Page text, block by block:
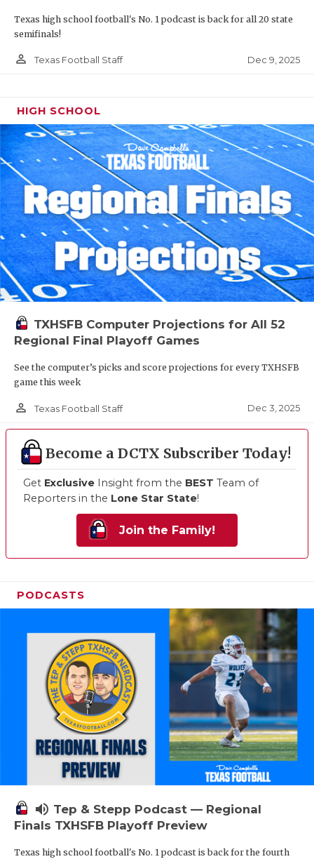
Texas high school football's No. 1 podcast is back for all 20 state
semifinals!
person_outline Texas Football Staff Dec 9, 2025
HIGH SCHOOL
TXHSFB Computer Projections for All 52
Regional Final Playoff Games
See the computer’s picks and score projections for every TXHSFB
game this week
person_outline Texas Football Staff Dec 3, 2025
Become a DCTX Subscriber Today!
Get Exclusive Insight from the BEST Team of
Reporters in the Lone Star State!
Join the Family!
PODCASTS
volume_up Tep & Stepp Podcast — Regional
Finals TXHSFB Playoff Preview
Texas high school football's No. 1 podcast is back for the fourth